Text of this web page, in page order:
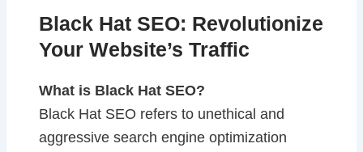
Black Hat SEO: Revolutionize
Your Website’s Traffic
What is Black Hat SEO?
Black Hat SEO refers to unethical and
aggressive search engine optimization